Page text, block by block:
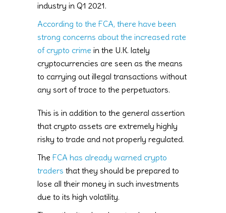
industry in Q1 2021.
According to the FCA, there have been
strong concerns about the increased rate
of crypto crime in the U.K. lately
cryptocurrencies are seen as the means
to carrying out illegal transactions without
any sort of trace to the perpetuators.
This is in addition to the general assertion
that crypto assets are extremely highly
risky to trade and not properly regulated.
The FCA has already warned crypto
traders that they should be prepared to
lose all their money in such investments
due to its high volatility.